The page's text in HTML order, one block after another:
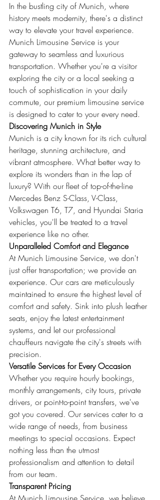
In the bustling city of Munich, where
history meets modernity, there's a distinct
way to elevate your travel experience.
Munich Limousine Service is your
gateway to seamless and luxurious
transportation. Whether you're a visitor
exploring the city or a local seeking a
touch of sophistication in your daily
commute, our premium limousine service
is designed to cater to your every need.
Discovering Munich in Style
Munich is a city known for its rich cultural
heritage, stunning architecture, and
vibrant atmosphere. What better way to
explore its wonders than in the lap of
luxury? With our fleet of top-of-the-line
Mercedes Benz S-Class, V-Class,
Volkswagen T6, T7, and Hyundai Staria
vehicles, you'll be treated to a travel
experience like no other.
Unparalleled Comfort and Elegance
At Munich Limousine Service, we don't
just offer transportation; we provide an
experience. Our cars are meticulously
maintained to ensure the highest level of
comfort and safety. Sink into plush leather
seats, enjoy the latest entertainment
systems, and let our professional
chauffeurs navigate the city's streets with
precision.
Versatile Services for Every Occasion
Whether you require hourly bookings,
monthly arrangements, city tours, private
drivers, or point-to-point transfers, we've
got you covered. Our services cater to a
wide range of needs, from business
meetings to special occasions. Expect
nothing less than the utmost
professionalism and attention to detail
from our team.
Transparent Pricing